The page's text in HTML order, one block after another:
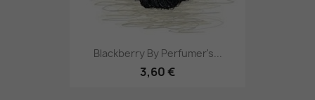
Blackberry By Perfumer's...
3,60 €